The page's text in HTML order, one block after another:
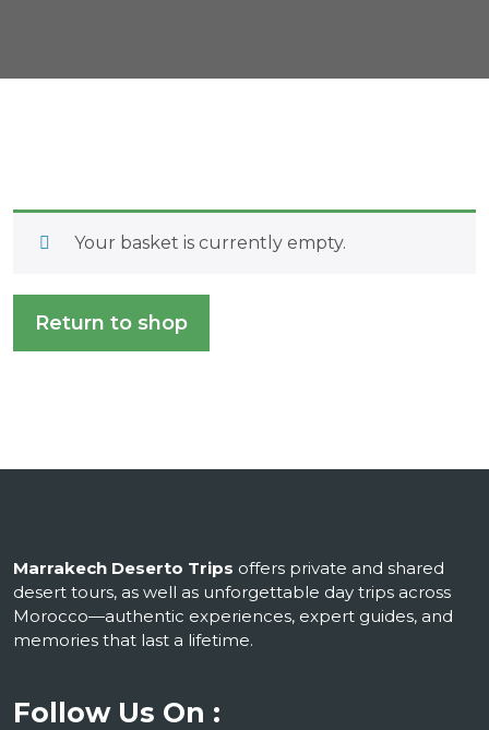
Your basket is currently empty.
Return to shop
Marrakech Deserto Trips offers private and shared
desert tours, as well as unforgettable day trips across
Morocco—authentic experiences, expert guides, and
memories that last a lifetime.
Follow Us On :